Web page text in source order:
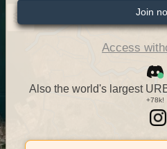
Join
Access
Also the world's largest